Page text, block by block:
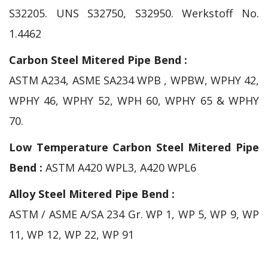
S32205. UNS S32750, S32950. Werkstoff No.
1.4462
Carbon Steel Mitered Pipe Bend :
ASTM A234, ASME SA234 WPB , WPBW, WPHY 42,
WPHY 46, WPHY 52, WPH 60, WPHY 65 & WPHY
70.
Low Temperature Carbon Steel Mitered Pipe
Bend : ASTM A420 WPL3, A420 WPL6
Alloy Steel Mitered Pipe Bend :
ASTM / ASME A/SA 234 Gr. WP 1, WP 5, WP 9, WP
11, WP 12, WP 22, WP 91